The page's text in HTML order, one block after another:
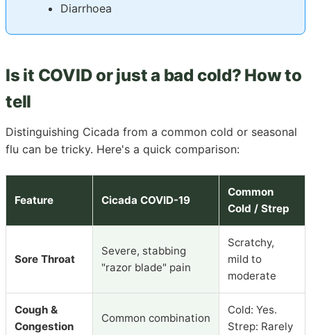
Diarrhoea
Is it COVID or just a bad cold? How to
tell
Distinguishing Cicada from a common cold or seasonal
flu can be tricky. Here's a quick comparison:
Feature Cicada COVID-19
Common
Cold / Strep
Sore Throat
Severe, stabbing
"razor blade" pain
Scratchy,
mild to
moderate
Cough &
Congestion
Common combination
Cold: Yes.
Strep: Rarely